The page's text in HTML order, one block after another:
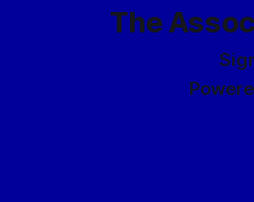
The